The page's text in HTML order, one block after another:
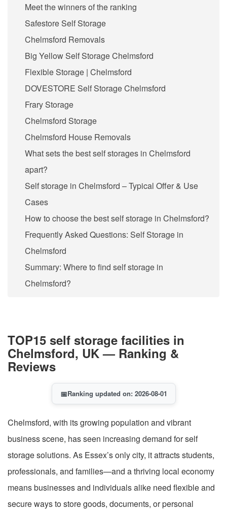
Meet the winners of the ranking
Safestore Self Storage
Chelmsford Removals
Big Yellow Self Storage Chelmsford
Flexible Storage | Chelmsford
DOVESTORE Self Storage Chelmsford
Frary Storage
Chelmsford Storage
Chelmsford House Removals
What sets the best self storages in Chelmsford
apart?
Self storage in Chelmsford – Typical Offer & Use
Cases
How to choose the best self storage in Chelmsford?
Frequently Asked Questions: Self Storage in
Chelmsford
Summary: Where to find self storage in
Chelmsford?
TOP15 self storage facilities in
Chelmsford, UK — Ranking &
Reviews
📅Ranking updated on: 2026-08-01
Chelmsford, with its growing population and vibrant
business scene, has seen increasing demand for self
storage solutions. As Essex’s only city, it attracts students,
professionals, and families—and a thriving local economy
means businesses and individuals alike need flexible and
secure ways to store goods, documents, or personal